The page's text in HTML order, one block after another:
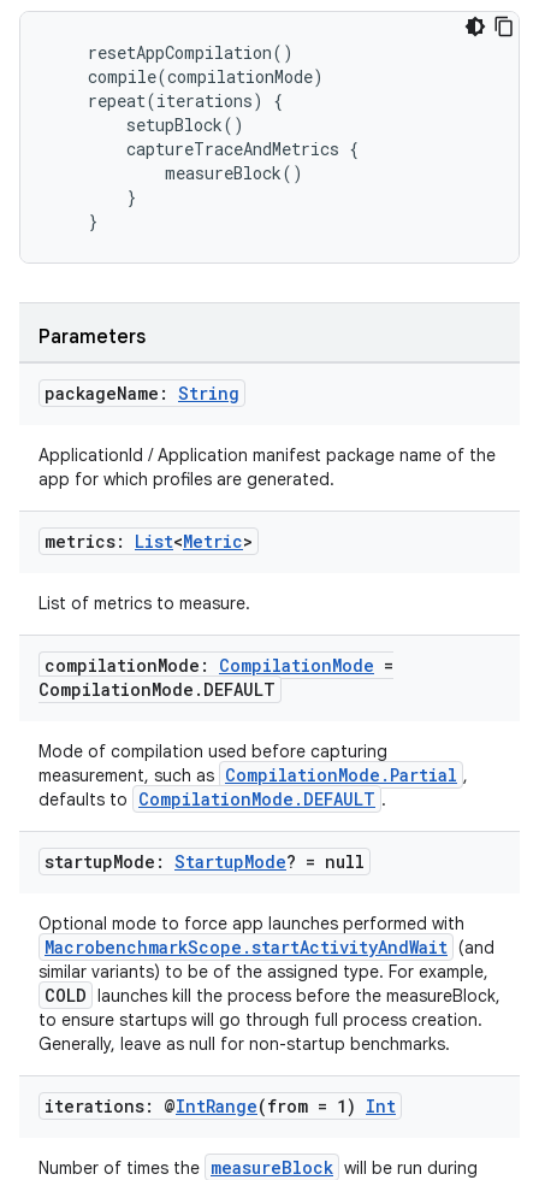
resetAppCompilation()
compile(compilationMode)
repeat(iterations)
{
setupBlock()
captureTraceAndMetrics {
measureBlock()
}
}
Parameters
packageName: String
ApplicationId / Application manifest package name of the
app for which profiles are generated.
metrics: List<Metric>
List of metrics to measure.
compilationMode: CompilationMode =
CompilationMode . DEFAULT
Mode of compilation used before capturing
measurement, such as CompilationMode.Partial ,
defaults to
CompilationMode.DEFAULT .
startupMode: StartupMode? = null
Optional mode to force app launches performed with
MacrobenchmarkScope.startActivityAndWait (and
similar variants) to be of the assigned type. For example,
COLD launches kill the process before the measureBlock,
to ensure startups will go through full process creation.
Generally, leave as null for non-startup benchmarks.
iterations: @IntRange(from = 1) Int
Number of times the measureBlock will be run during